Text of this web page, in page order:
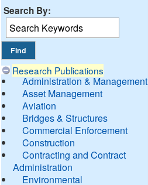
Search By:
Research Publications
Administration & Management
Asset Management
Aviation
Bridges & Structures
Commercial Enforcement
Construction
Contracting and Contract
Administration
Environmental